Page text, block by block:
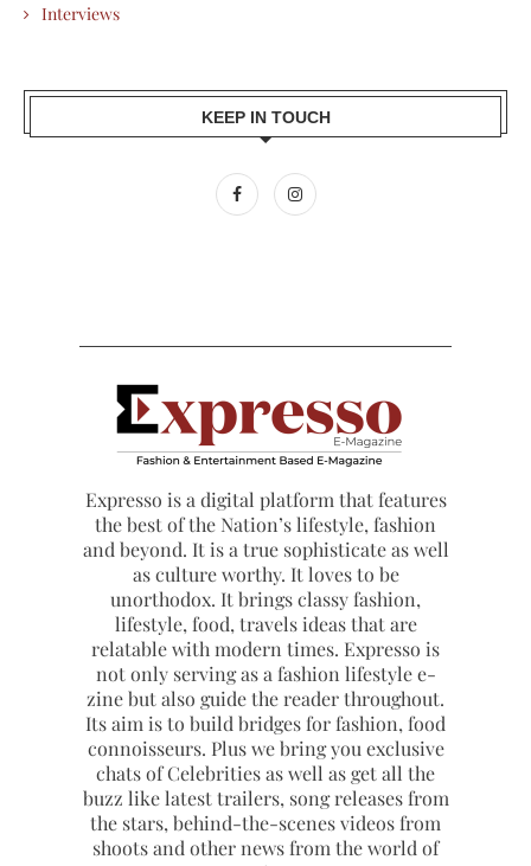
Interviews
KEEP IN TOUCH
Expresso is a digital platform that features
the best of the Nation’s lifestyle, fashion
and beyond. It is a true sophisticate as well
as culture worthy. It loves to be
unorthodox. It brings classy fashion,
lifestyle, food, travels ideas that are
relatable with modern times. Expresso is
not only serving as a fashion lifestyle e-
zine but also guide the reader throughout.
Its aim is to build bridges for fashion, food
connoisseurs. Plus we bring you exclusive
chats of Celebrities as well as get all the
buzz like latest trailers, song releases from
the stars, behind-the-scenes videos from
shoots and other news from the world of